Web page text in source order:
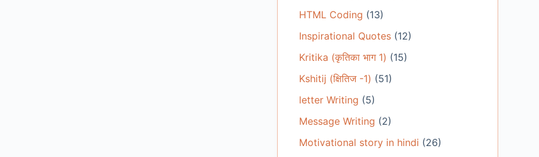
HTML Coding (13)
Inspirational Quotes(12)
Kritika (कृतिका भाग 1) (15)
Kshitij (क्षितिज -1) (51)
letter Writing (5)
Message Writing (2)
Motivational story in hindi (26)